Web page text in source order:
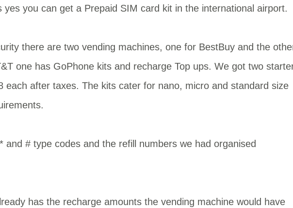
yes you can get a Prepaid SIM card kit in the international airport.
there are two vending machines, one for BestBuy and the
one has GoPhone kits and recharge Top ups. We got two
each after taxes. The kits cater for nano, micro and standard size
and # type codes and the refill numbers we had organised
has the recharge amounts the vending machine would have